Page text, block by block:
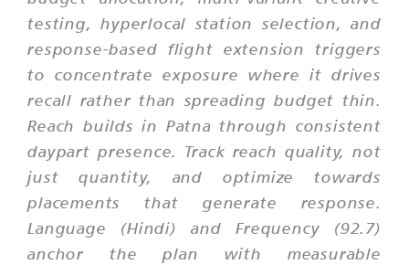
testing, hyperlocal station selection, and
response-based flight extension triggers
to concentrate exposure where it drives
recall rather than spreading budget thin.
Reach builds in Patna through consistent
daypart presence. Track reach quality, not
just quantity, and optimize towards
placements that generate response.
Language (Hindi) and Frequency (92.7)
anchor the plan with measurable